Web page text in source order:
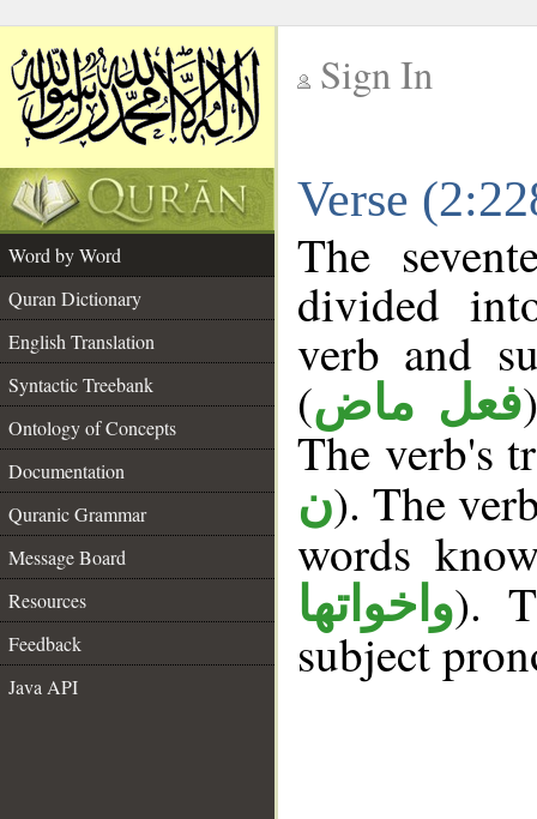
Sign In
Verse
Word by Word
Quran Dictionary
English Translation
Syntactic Treebank
Ontology of Concepts
Documentation
Quranic Grammar
Message Board
Resources
Feedback
Java API
The
divided
verb and
(فعل ماض
The verb's
ن). The
words
واخواتها).
subject